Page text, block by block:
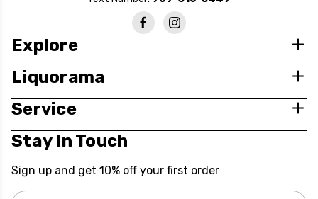
Explore
Liquorama
Service
Stay In Touch
Sign up and get 10% off your first order